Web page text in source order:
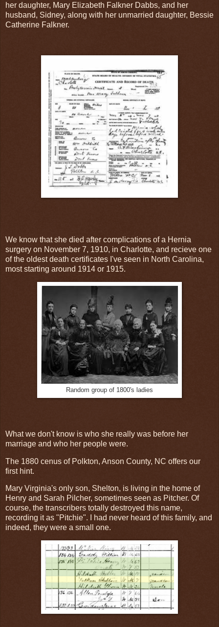
her daughter, Mary Elizabeth Falkner Dabbs, and her
husband, Sidney, along with her unmarried daughter, Bessie
Catherine Falkner.
We know that she died after complications of a Hernia
surgery on November 7, 1910, in Charlotte, and recieve one
of the oldest death certificates I've seen in North Carolina,
most starting around 1914 or 1915.
Random group of 1800's ladies
What we don't know is who she really was before her
marriage and who her people were.
The 1880 cenus of Polkton, Anson County, NC offers our
first hint.
Mary Virginia's only son, Shelton, is living in the home of
Henry and Sarah Pilcher, sometimes seen as Pitcher. Of
course, the transcribers totally destroyed this name,
recording it as "Pitchie". I had never heard of this family, and
indeed, they were a small one.